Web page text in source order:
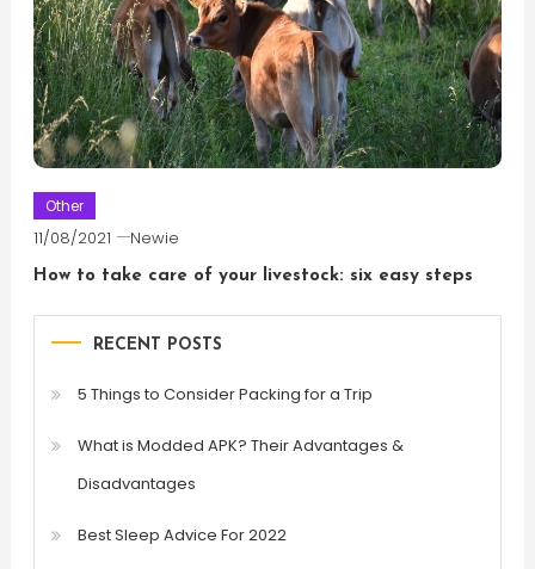
Other
11/08/2021 Newie
How to take care of your livestock: six easy steps
RECENT POSTS
5 Things to Consider Packing for a Trip
What is Modded APK? Their Advantages &
Disadvantages
Best Sleep Advice For 2022